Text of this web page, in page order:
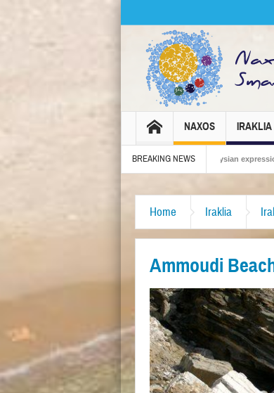
NAXOS IRAKLIA
BREAKING NEWS
Carnival 2026 – Tradition, celebration and Dionysian expression across
Home Iraklia
Ammoudi